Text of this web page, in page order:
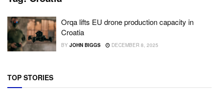
Orqa lifts EU drone production capacity in
Croatia
BY JOHN BIGGS DECEMBER 8, 2025
TOP STORIES